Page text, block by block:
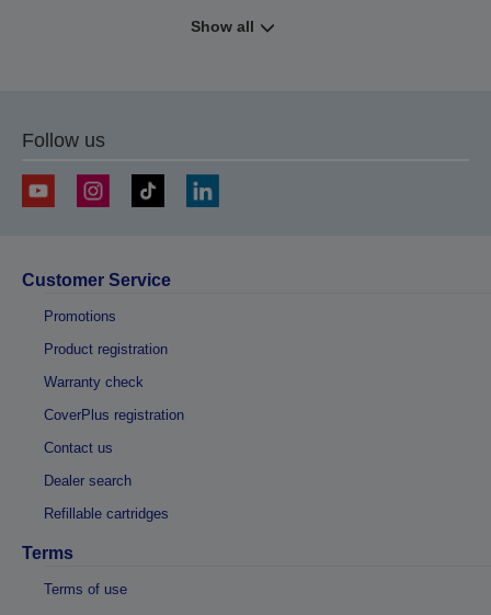
Show all
Follow us
Customer Service
Promotions
Product registration
Warranty check
CoverPlus registration
Contact us
Dealer search
Refillable cartridges
Terms
Terms of use